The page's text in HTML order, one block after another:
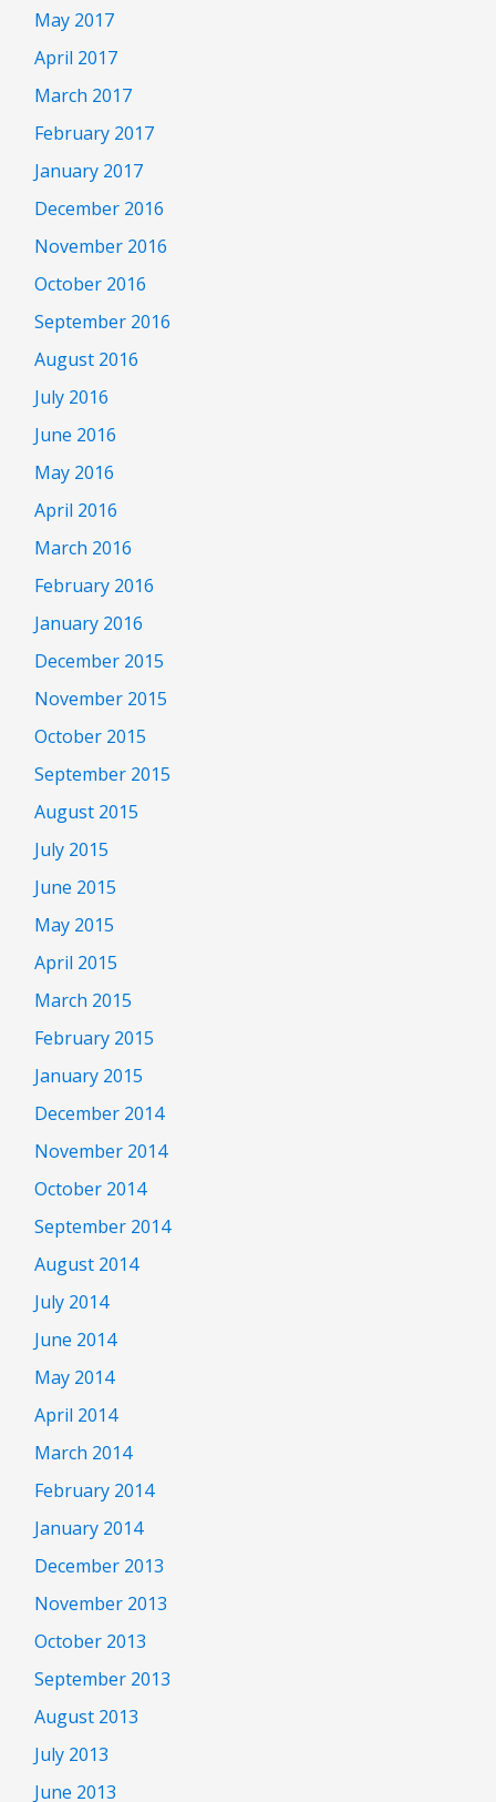
May 2017
April 2017
March 2017
February 2017
January 2017
December 2016
November 2016
October 2016
September 2016
August 2016
July 2016
June 2016
May 2016
April 2016
March 2016
February 2016
January 2016
December 2015
November 2015
October 2015
September 2015
August 2015
July 2015
June 2015
May 2015
April 2015
March 2015
February 2015
January 2015
December 2014
November 2014
October 2014
September 2014
August 2014
July 2014
June 2014
May 2014
April 2014
March 2014
February 2014
January 2014
December 2013
November 2013
October 2013
September 2013
August 2013
July 2013
June 2013